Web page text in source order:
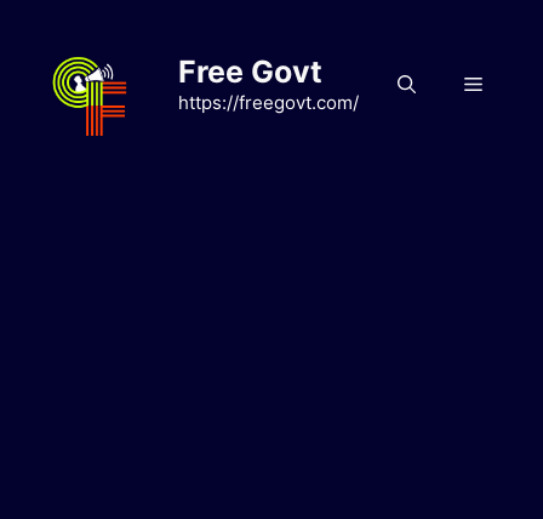
content
Free Govt
https://freegovt.com/
Menu